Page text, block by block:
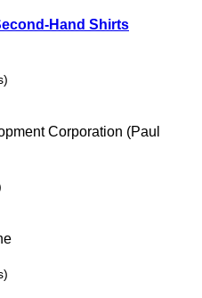
Hand Shirts
Corporation (Paul